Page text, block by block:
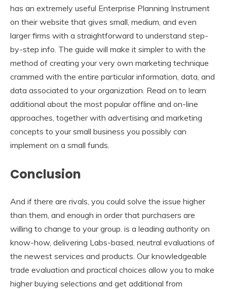
has an extremely useful Enterprise Planning Instrument
on their website that gives small, medium, and even
larger firms with a straightforward to understand step-
by-step info. The guide will make it simpler to with the
method of creating your very own marketing technique
crammed with the entire particular information, data, and
data associated to your organization. Read on to learn
additional about the most popular offline and on-line
approaches, together with advertising and marketing
concepts to your small business you possibly can
implement on a small funds.
Conclusion
And if there are rivals, you could solve the issue higher
than them, and enough in order that purchasers are
willing to change to your group. is a leading authority on
know-how, delivering Labs-based, neutral evaluations of
the newest services and products. Our knowledgeable
trade evaluation and practical choices allow you to make
higher buying selections and get additional from